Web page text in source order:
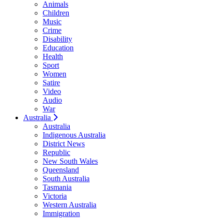
Animals
Children
Music
Crime
Disability
Education
Health
Sport
Women
Satire
Video
Audio
War
Australia
Australia
Indigenous Australia
District News
Republic
New South Wales
Queensland
South Australia
Tasmania
Victoria
Western Australia
Immigration